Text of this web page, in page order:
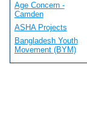
Age Concern -
Camden
ASHA Projects
Bangladesh Youth
Movement (BYM)